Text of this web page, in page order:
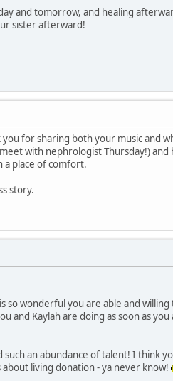
and tomorrow, and healing
sister afterward!
for sharing both your music and
with nephrologist Thursday!)
a place of comfort.
story.
wonderful you are able and willing
Kaylah are doing as soon as you
an abundance of talent! I think
living donation - ya never know!